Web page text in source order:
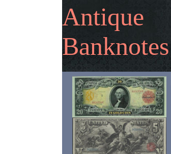
Antique
Banknotes